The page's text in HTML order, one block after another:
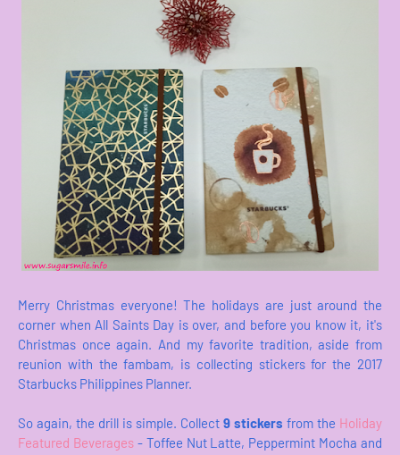
Merry Christmas everyone! The holidays are just around the
corner when All Saints Day is over, and before you know it, it's
Christmas once again. And my favorite tradition, aside from
reunion with the fambam, is collecting stickers for the 2017
Starbucks Philippines Planner.
So again, the drill is simple. Collect 9 stickers from the Holiday
Featured Beverages- Toffee Nut Latte, Peppermint Mocha and